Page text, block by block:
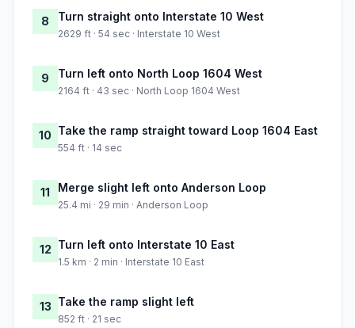
8 Turn straight onto Interstate 10 West
2629 ft · 54 sec · Interstate 10 West
9 Turn left onto North Loop 1604 West
2164 ft · 43 sec · North Loop 1604 West
10 Take the ramp straight toward Loop 1604 East
554 ft · 14 sec
11 Merge slight left onto Anderson Loop
25.4 mi · 29 min · Anderson Loop
12 Turn left onto Interstate 10 East
1.5 km · 2 min · Interstate 10 East
13 Take the ramp slight left
852 ft · 21 sec